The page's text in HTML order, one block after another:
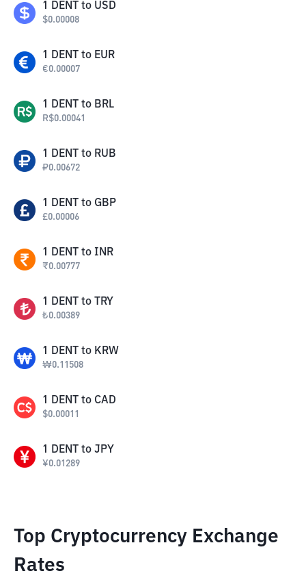
1 DENT to USD
$0.00008
1 DENT to EUR
€0.00007
1 DENT to BRL
R$0.00041
1 DENT to RUB
₽0.00672
1 DENT to GBP
£0.00006
1 DENT to INR
₹0.00777
1 DENT to TRY
₺0.00389
1 DENT to KRW
₩0.11508
1 DENT to CAD
$0.00011
1 DENT to JPY
¥0.01289
Top Cryptocurrency Exchange
Rates